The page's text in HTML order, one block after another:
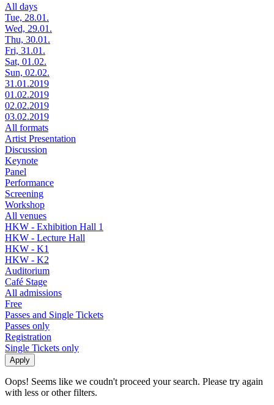
All days
Tue, 28.01.
Wed, 29.01.
Thu, 30.01.
Fri, 31.01.
Sat, 01.02.
Sun, 02.02.
31.01.2019
01.02.2019
02.02.2019
03.02.2019
All formats
Artist Presentation
Discussion
Keynote
Panel
Performance
Screening
Workshop
All venues
HKW - Exhibition Hall 1
HKW - Lecture Hall
HKW - K1
HKW - K2
Auditorium
Café Stage
All admissions
Free
Passes and Single Tickets
Passes only
Registration
Single Tickets only
Oops! Seems like we coudn't proceed your search. Please try again
with less or other filters.